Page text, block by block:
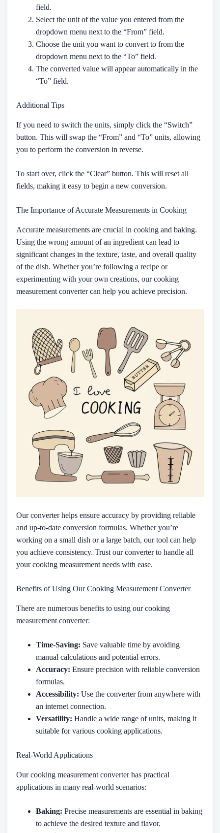
field.
Select the unit of the value you entered from the
dropdown menu next to the “From” field.
Choose the unit you want to convert to from the
dropdown menu next to the “To” field.
The converted value will appear automatically in the
“To” field.
Additional Tips
If you need to switch the units, simply click the “Switch”
button. This will swap the “From” and “To” units, allowing
you to perform the conversion in reverse.
To start over, click the “Clear” button. This will reset all
fields, making it easy to begin a new conversion.
The Importance of Accurate Measurements in Cooking
Accurate measurements are crucial in cooking and baking.
Using the wrong amount of an ingredient can lead to
significant changes in the texture, taste, and overall quality
of the dish. Whether you’re following a recipe or
experimenting with your own creations, our cooking
measurement converter can help you achieve precision.
Our converter helps ensure accuracy by providing reliable
and up-to-date conversion formulas. Whether you’re
working on a small dish or a large batch, our tool can help
you achieve consistency. Trust our converter to handle all
your cooking measurement needs with ease.
Benefits of Using Our Cooking Measurement Converter
There are numerous benefits to using our cooking
measurement converter:
Time-Saving: Save valuable time by avoiding
manual calculations and potential errors.
Accuracy: Ensure precision with reliable conversion
formulas.
Accessibility: Use the converter from anywhere with
an internet connection.
Versatility: Handle a wide range of units, making it
suitable for various cooking applications.
Real-World Applications
Our cooking measurement converter has practical
applications in many real-world scenarios:
Baking: Precise measurements are essential in baking
to achieve the desired texture and flavor.